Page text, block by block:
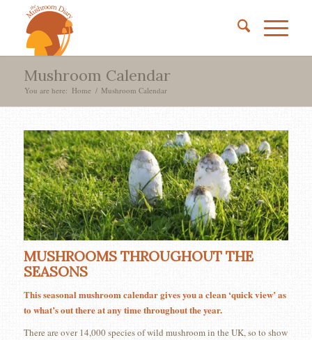
Mushroom Calendar
You are here: Home / Mushroom Calendar
MUSHROOMS THROUGHOUT THE
SEASONS
This seasonal mushroom calendar gives you a clean ‘quick view’ as
to what’s out there at any time throughout the year.
There are over 14,000 species of wild mushroom in the UK, so to show